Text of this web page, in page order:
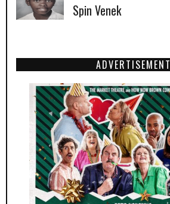
Spin Venek
ADVERTISEMENT